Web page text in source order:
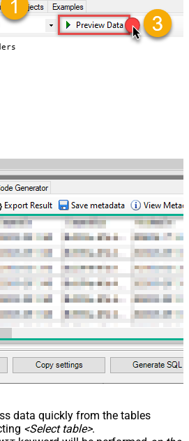
data quickly from the tables
<Select table>.